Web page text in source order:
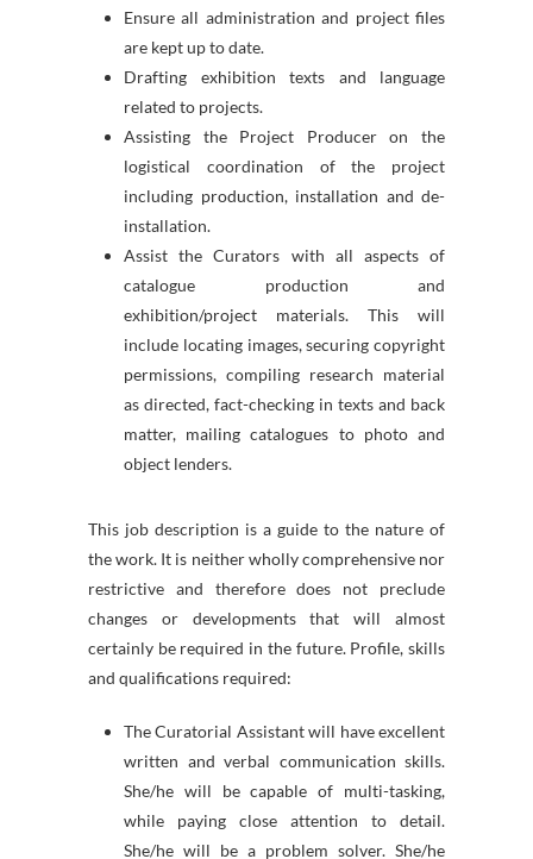
Ensure all administration and project files
are kept up to date.
Drafting exhibition texts and language
related to projects.
Assisting the Project Producer on the
logistical coordination of the project
including production, installation and de-
installation.
Assist the Curators with all aspects of
catalogue production and
exhibition/project materials. This will
include locating images, securing copyright
permissions, compiling research material
as directed, fact-checking in texts and back
matter, mailing catalogues to photo and
object lenders.
This job description is a guide to the nature of
the work. It is neither wholly comprehensive nor
restrictive and therefore does not preclude
changes or developments that will almost
certainly be required in the future. Profile, skills
and qualifications required:
The Curatorial Assistant will have excellent
written and verbal communication skills.
She/he will be capable of multi-tasking,
while paying close attention to detail.
She/he will be a problem solver. She/he